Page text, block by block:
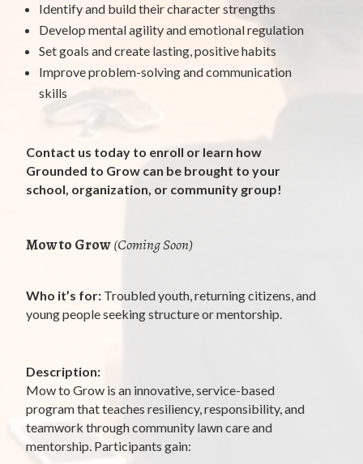
Identify and build their character strengths
Develop mental agility and emotional regulation
Set goals and create lasting, positive habits
Improve problem-solving and communication
skills
Contact us today to enroll or learn how
Grounded to Grow can be brought to your
school, organization, or community group!
Mow to Grow (Coming Soon)
Who it’s for:Troubled youth, returning citizens, and
young people seeking structure or mentorship.
Description:
Mow to Grow is an innovative, service-based
program that teaches resiliency, responsibility, and
teamwork through community lawn care and
mentorship. Participants gain: